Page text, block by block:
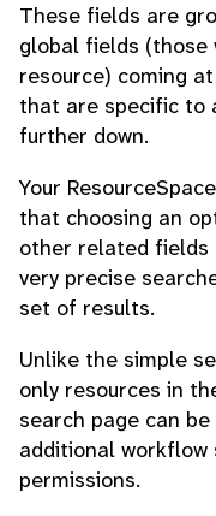
These fields are
global fields (those
resource) coming
that are specific to
further down.
Your
that choosing an
other related fields
very precise
set of results.
Unlike the simple
only resources in
search page can
additional workflow
permissions.